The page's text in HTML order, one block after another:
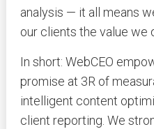
analysis — it all means
our clients the value we
In short: WebCEO
promise at 3R of
intelligent content
client reporting. We